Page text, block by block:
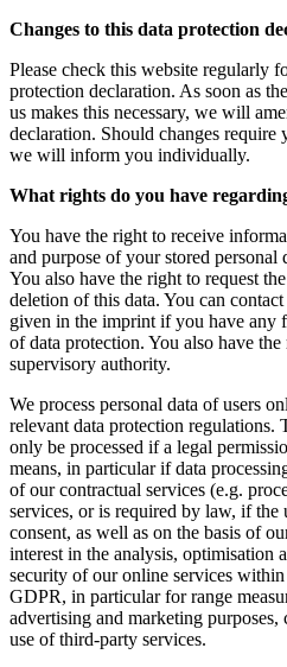
Changes to this data protection
Please check this website regularly
protection declaration. As soon as
us makes this necessary, we will
declaration. Should changes require
we will inform you individually.
What rights do you have
You have the right to receive
and purpose of your stored personal
You also have the right to request
deletion of this data. You can
given in the imprint if you have any
of data protection. You also have
supervisory authority.
We process personal data of users
relevant data protection regulations.
only be processed if a legal
means, in particular if data
of our contractual services (e.g.
services, or is required by law, if the
consent, as well as on the basis of
interest in the analysis, optimisation
security of our online services
GDPR, in particular for range
advertising and marketing purposes,
use of third-party services.